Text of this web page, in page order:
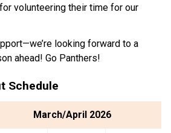
for volunteering their time for our
looking forward to a
ahead! Go Panthers!
Schedule
March/April 2026